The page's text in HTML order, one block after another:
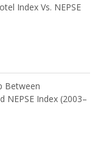
Index Vs. NEPSE
Between
NEPSE Index (2003–